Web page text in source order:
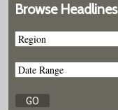
Browse Headlines